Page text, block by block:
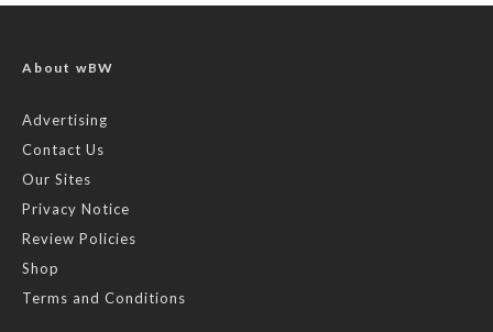
About wBW
Advertising
Contact Us
Our Sites
Privacy Notice
Review Policies
Shop
Terms and Conditions